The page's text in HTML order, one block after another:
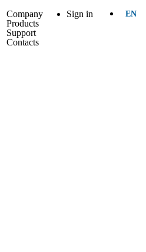
Company
Products
Support
Contacts
Sign in EN